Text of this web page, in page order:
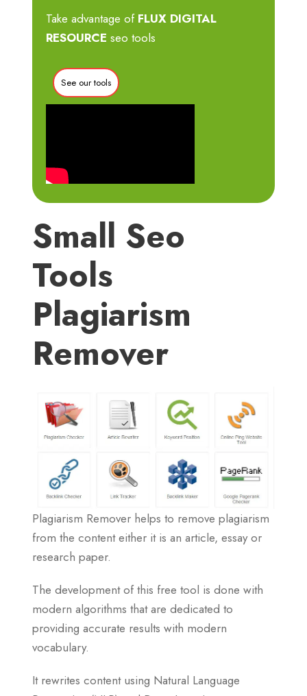
Take advantage of FLUX DIGITAL
RESOURCE seo tools
See our tools
Small Seo
Tools
Plagiarism
Remover
Plagiarism Remover helps to remove plagiarism
from the content either it is an article, essay or
research paper.
The development of this free tool is done with
modern algorithms that are dedicated to
providing accurate results with modern
vocabulary.
It rewrites content using Natural Language